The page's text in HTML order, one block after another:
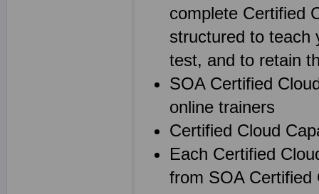
complete Certified
structured to teach
test, and to retain
SOA Certified
online trainers
Certified Cloud
Each Certified
from SOA Certified